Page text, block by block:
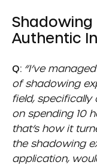
Shadowing
Authentic
Q: “I’ve
of shadowing
field, specifically
on spending 10
that’s how it
the shadowing
application,